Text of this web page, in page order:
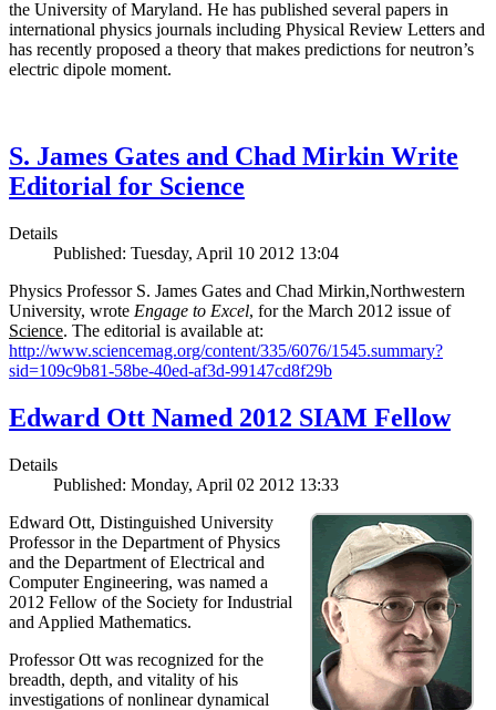
the University of Maryland. He has published several papers in
international physics journals including Physical Review Letters and
has recently proposed a theory that makes predictions for neutron’s
electric dipole moment.
S. James Gates and Chad Mirkin Write
Editorial for Science
Details
Published: Tuesday, April 10 2012 13:04
Physics Professor S. James Gates and Chad Mirkin,Northwestern
University, wrote Engage to Excel, for the March 2012 issue of
Science. The editorial is available at:
http://www.sciencemag.org/content/335/6076/1545.summary?
sid=109c9b81-58be-40ed-af3d-99147cd8f29b
Edward Ott Named 2012 SIAM Fellow
Details
Published: Monday, April 02 2012 13:33
Edward Ott, Distinguished University
Professor in the Department of Physics
and the Department of Electrical and
Computer Engineering, was named a
2012 Fellow of the Society for Industrial
and Applied Mathematics.
Professor Ott was recognized for the
breadth, depth, and vitality of his
investigations of nonlinear dynamical